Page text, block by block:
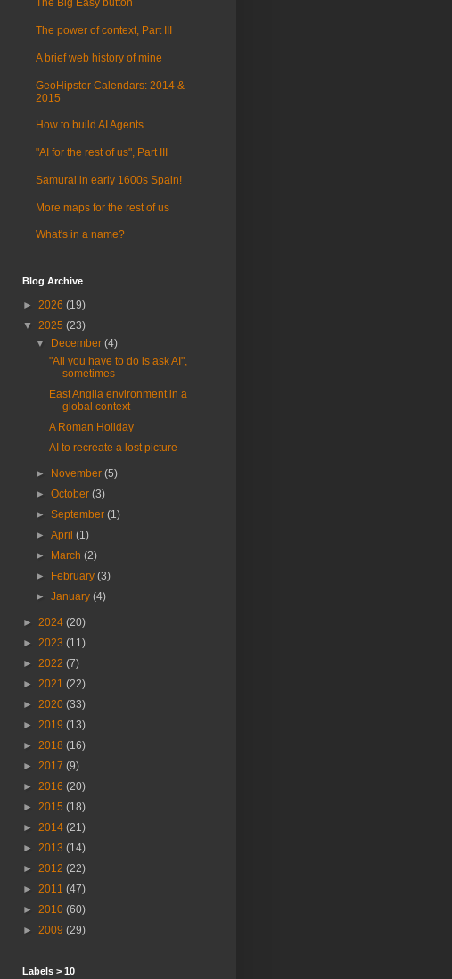
The Big Easy button
The power of context, Part III
A brief web history of mine
GeoHipster Calendars: 2014 &
2015
How to build AI Agents
"AI for the rest of us", Part III
Samurai in early 1600s Spain!
More maps for the rest of us
What's in a name?
Blog Archive
► 2026 (19)
▼ 2025 (23)
▼ December(4)
"All you have to do is ask AI",
sometimes
East Anglia environment in a
global context
A Roman Holiday
AI to recreate a lost picture
► November(5)
►October(3)
►September(1)
►April(1)
► March(2)
► February(3)
►January(4)
► 2024 (20)
► 2023 (11)
► 2022 (7)
► 2021 (22)
► 2020 (33)
► 2019 (13)
► 2018 (16)
► 2017 (9)
► 2016 (20)
► 2015 (18)
► 2014 (21)
► 2013 (14)
► 2012 (22)
► 2011 (47)
► 2010 (60)
► 2009 (29)
Labels > 10